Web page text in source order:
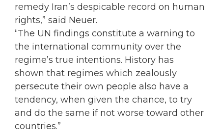
remedy Iran’s despicable record on human
rights,” said Neuer.
“The UN findings constitute a warning to
the international community over the
regime’s true intentions. History has
shown that regimes which zealously
persecute their own people also have a
tendency, when given the chance, to try
and do the same if not worse toward other
countries.”